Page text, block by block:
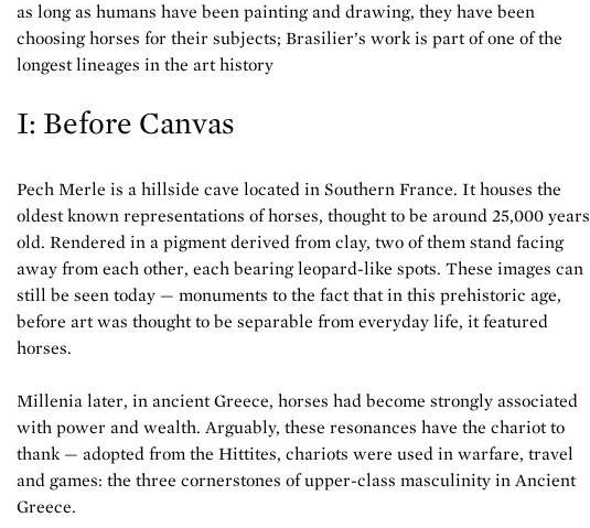
as long as humans have been painting and drawing, they have been
choosing horses for their subjects; Brasilier’s work is part of one of the
longest lineages in the art history
I: Before Canvas
Pech Merle is a hillside cave located in Southern France. It houses the
oldest known representations of horses, thought to be around 25,000 years
old. Rendered in a pigment derived from clay, two of them stand facing
away from each other, each bearing leopard-like spots. These images can
still be seen today — monuments to the fact that in this prehistoric age,
before art was thought to be separable from everyday life, it featured
horses.
Millenia later, in ancient Greece, horses had become strongly associated
with power and wealth. Arguably, these resonances have the chariot to
thank — adopted from the Hittites, chariots were used in warfare, travel
and games: the three cornerstones of upper-class masculinity in Ancient
Greece.